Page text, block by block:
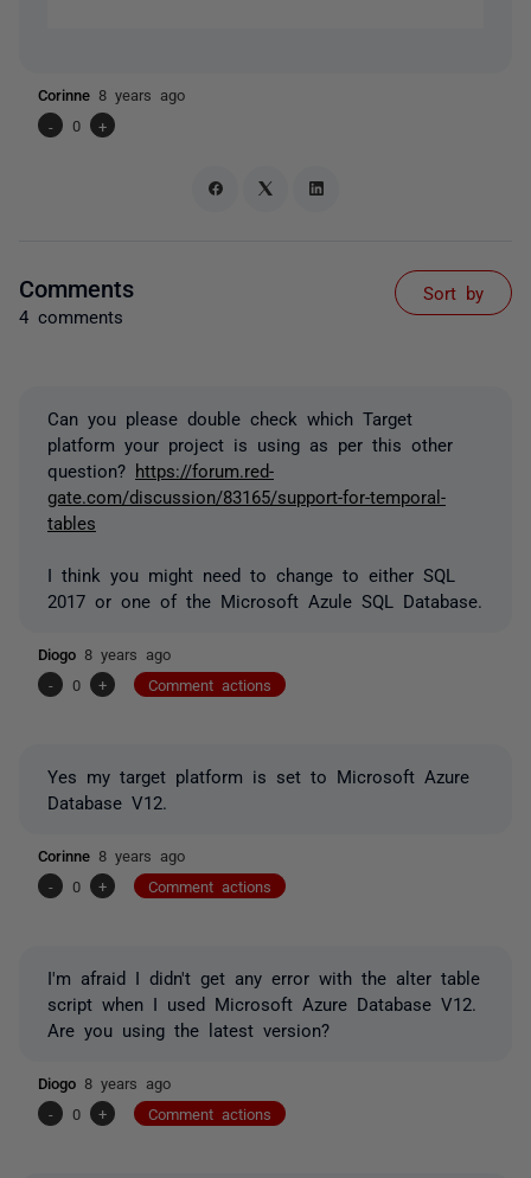
Corinne 8 years ago
-
0 +
Comments
4 comments
Sort by
Can you please double check which Target
platform your project is using as per this other
question? https://forum.red-
gate.com/discussion/83165/support-for-temporal-
tables
I think you might need to change to either SQL
2017 or one of the Microsoft Azule SQL Database.
Diogo 8 years ago
-
0 + Comment actions
Yes my target platform is set to Microsoft Azure
Database V12.
Corinne 8 years ago
-
0 + Comment actions
I'm afraid I didn't get any error with the alter table
script when I used Microsoft Azure Database V12.
Are you using the latest version?
Diogo 8 years ago
-
0 + Comment actions